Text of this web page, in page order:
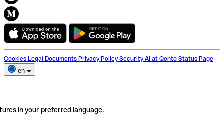
Cookies Legal Documents Privacy Policy Security AI at Qonto Status Page
en
in your preferred language.